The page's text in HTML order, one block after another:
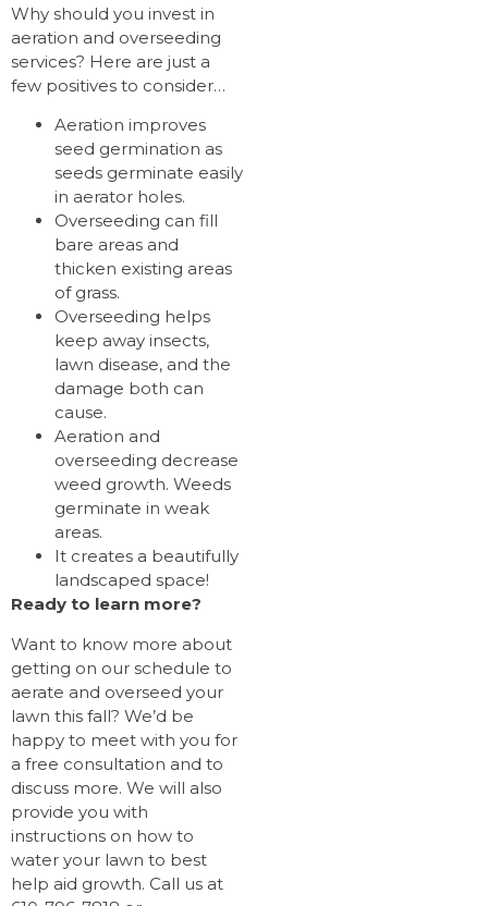
Why should you invest in
aeration and overseeding
services? Here are just a
few positives to consider…
Aeration improves
seed germination as
seeds germinate easily
in aerator holes.
Overseeding can fill
bare areas and
thicken existing areas
of grass.
Overseeding helps
keep away insects,
lawn disease, and the
damage both can
cause.
Aeration and
overseeding decrease
weed growth. Weeds
germinate in weak
areas.
It creates a beautifully
landscaped space!
Ready to learn more?
Want to know more about
getting on our schedule to
aerate and overseed your
lawn this fall? We’d be
happy to meet with you for
a free consultation and to
discuss more. We will also
provide you with
instructions on how to
water your lawn to best
help aid growth. Call us at